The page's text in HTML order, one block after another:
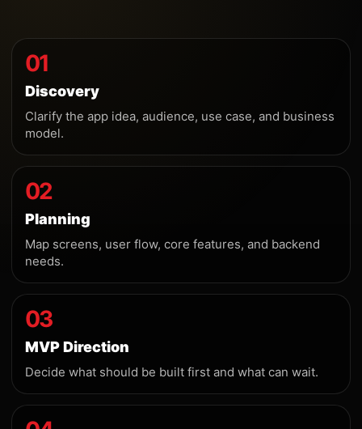
01
Discovery
Clarify the app idea, audience, use case, and business
model.
02
Planning
Map screens, user flow, core features, and backend
needs.
03
MVP Direction
Decide what should be built first and what can wait.